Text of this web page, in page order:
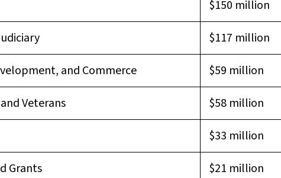
$150 million
$117 million
and Commerce
$59 million
Veterans
$58 million
$33 million
Grants
$21 million